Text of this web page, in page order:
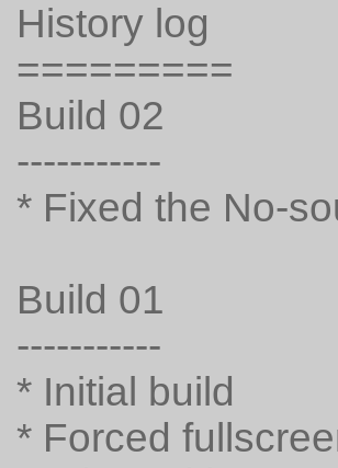
History log
=========
Build 02
-----------
* Fixed the No-
Build 01
-----------
* Initial build
* Forced